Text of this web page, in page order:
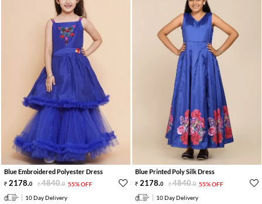
Blue Embroidered Polyester Dress
2178.0 4840.0 55% OFF
10 Day Delivery
Blue Printed Poly Silk Dress
2178.0 4840.0 55% OFF
10 Day Delivery